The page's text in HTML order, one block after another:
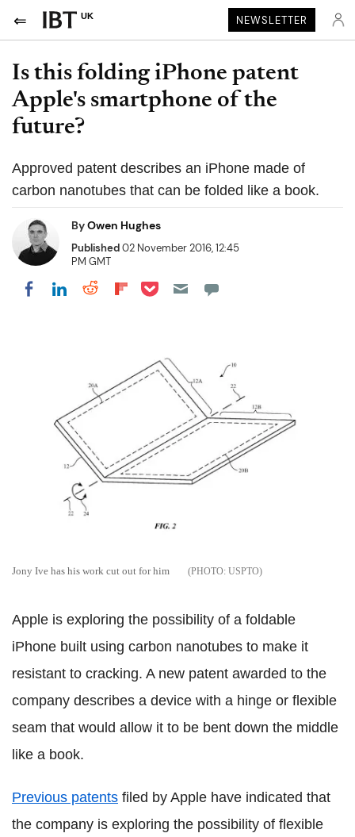
UK NEWSLETTER
Is this folding iPhone patent
Apple's smartphone of the
future?
Approved patent describes an iPhone made of
carbon nanotubes that can be folded like a book.
ByOwen Hughes
Published02 November 2016, 12:45
PM GMT
Share on Facebook
Share on LinkedIn
Share on Reddit
Share on Flipboard
Share on Pocket
Jony Ive has his work cut out for him USPTO
Apple is exploring the possibility of a foldable
iPhone built using carbon nanotubes to make it
resistant to cracking. A new patent awarded to the
company describes a device with a hinge or flexible
seam that would allow it to be bent down the middle
like a book.
Previous patents filed by Apple have indicated that
the company is exploring the possibility of flexible